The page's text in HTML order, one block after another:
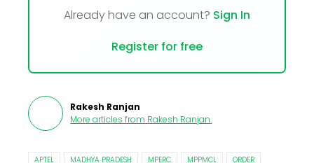
Already have an account? Sign In
Register for free
Rakesh Ranjan
More articles from Rakesh Ranjan.
APTEL MADHYA PRADESH MPERC MPPMCL
ORDER